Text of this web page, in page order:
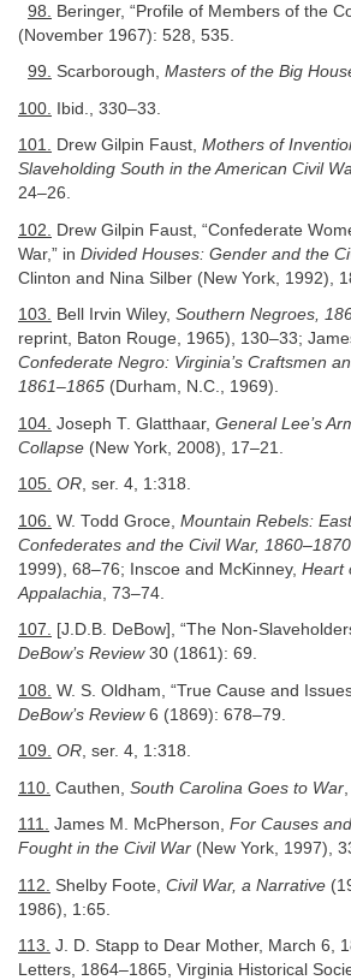
98.
Beringer, “Profile of Members of the
(November 1967): 528, 535.
99. Scarborough, Masters of the Big
100. Ibid., 330–33.
101. Drew Gilpin Faust, Mothers of
Slaveholding South in the American Civil
24–26.
102.
Drew Gilpin Faust, “Confederate
War,” in Divided Houses: Gender and the
Clinton and Nina Silber (New York, 1992),
103. Bell Irvin Wiley, Southern Negroes,
reprint, Baton Rouge, 1965), 130–33;
Confederate Negro: Virginia’s Craftsmen
1861–1865 (Durham, N.C., 1969).
104. Joseph T. Glatthaar, General Lee’s
Collapse (New York, 2008), 17–21.
105. OR, ser. 4, 1:318.
106. W. Todd Groce, Mountain Rebels:
Confederates and the Civil War, 1860–1870
1999), 68–76; Inscoe and McKinney, Heart
Appalachia , 73–74.
107. [J.D.B. DeBow], “The Non-
DeBow’s Review30 (1861): 69.
108. W. S. Oldham, “True Cause and
DeBow’s Review6 (1869): 678–79.
109. OR, ser. 4, 1:318.
110. Cauthen, South Carolina Goes to War
111. James M. McPherson, For Causes
Fought in the Civil War (New York, 1997),
112. Shelby Foote, Civil War, a Narrative
1986), 1:65.
113. J. D. Stapp to Dear Mother, March 6,
Letters, 1864–1865, Virginia Historical